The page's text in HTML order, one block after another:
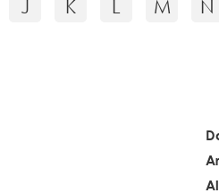
J K L M N